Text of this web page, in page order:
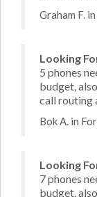
Graham F.
Looking
5 phones
budget,
call routing
Bok A. in
Looking
7 phones
budget,